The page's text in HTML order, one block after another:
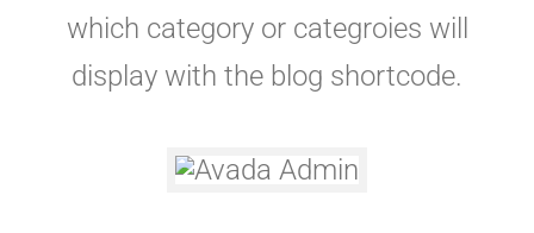
which category or categroies will
display with the blog shortcode.